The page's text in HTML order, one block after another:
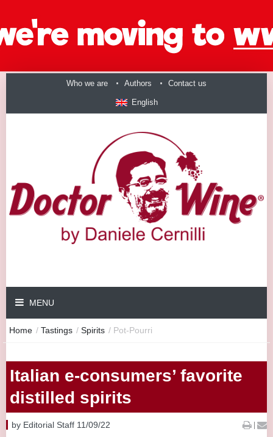
Who we are Authors Contact us
English
MENU
Home / Tastings / Spirits / Pot-Pourri
Italian e-consumers’ favorite
distilled spirits
by Editorial Staff 11/09/22 |